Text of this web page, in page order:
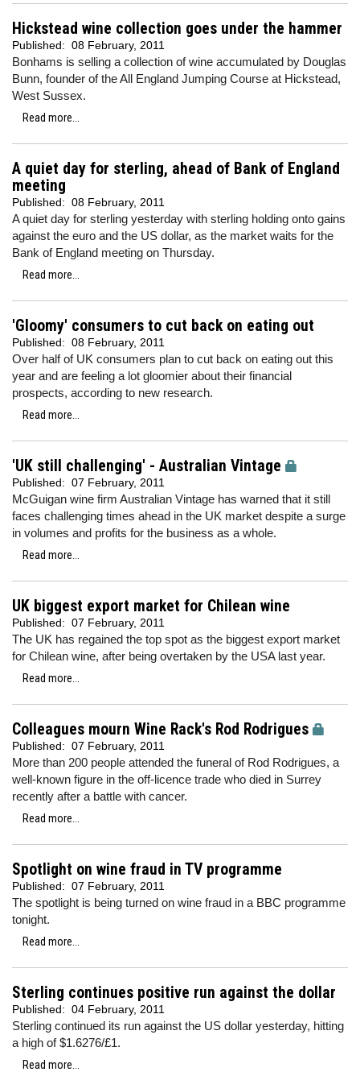
Hickstead wine collection goes under the hammer
Published: 08 February, 2011
Bonhams is selling a collection of wine accumulated by Douglas
Bunn, founder of the All England Jumping Course at Hickstead,
West Sussex.
Read more...
A quiet day for sterling, ahead of Bank of England
meeting
Published: 08 February, 2011
A quiet day for sterling yesterday with sterling holding onto gains
against the euro and the US dollar, as the market waits for the
Bank of England meeting on Thursday.
Read more...
'Gloomy' consumers to cut back on eating out
Published: 08 February, 2011
Over half of UK consumers plan to cut back on eating out this
year and are feeling a lot gloomier about their financial
prospects, according to new research.
Read more...
'UK still challenging' - Australian Vintage
Published: 07 February, 2011
McGuigan wine firm Australian Vintage has warned that it still
faces challenging times ahead in the UK market despite a surge
in volumes and profits for the business as a whole.
Read more...
UK biggest export market for Chilean wine
Published: 07 February, 2011
The UK has regained the top spot as the biggest export market
for Chilean wine, after being overtaken by the USA last year.
Read more...
Colleagues mourn Wine Rack's Rod Rodrigues
Published: 07 February, 2011
More than 200 people attended the funeral of Rod Rodrigues, a
well-known figure in the off-licence trade who died in Surrey
recently after a battle with cancer.
Read more...
Spotlight on wine fraud in TV programme
Published: 07 February, 2011
The spotlight is being turned on wine fraud in a BBC programme
tonight.
Read more...
Sterling continues positive run against the dollar
Published: 04 February, 2011
Sterling continued its run against the US dollar yesterday, hitting
a high of $1.6276/£1.
Read more...